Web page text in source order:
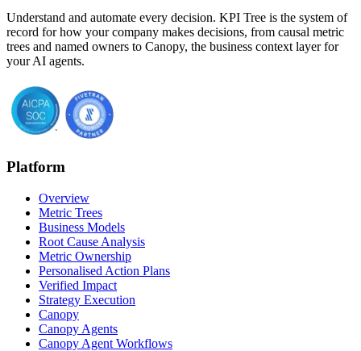
Understand and automate every decision. KPI Tree is the system of
record for how your company makes decisions, from causal metric
trees and named owners to Canopy, the business context layer for
your AI agents.
Platform
Overview
Metric Trees
Business Models
Root Cause Analysis
Metric Ownership
Personalised Action Plans
Verified Impact
Strategy Execution
Canopy
Canopy Agents
Canopy Agent Workflows